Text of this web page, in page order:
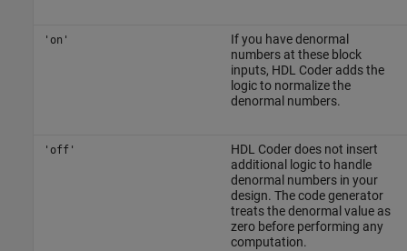
'on'
If you have denormal
numbers at these block
inputs, HDL Coder adds the
logic to normalize the
denormal numbers.
'off'
HDL Coder does not insert
additional logic to handle
denormal numbers in your
design. The code generator
treats the denormal value as
zero before performing any
computation.